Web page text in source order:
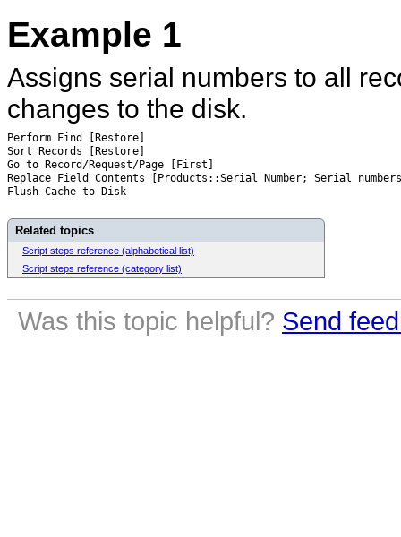
Example 1
Assigns serial numbers to all
changes to the disk.
Perform Find [Restore]
Sort Records [Restore]
Go to Record/Request/Page [First]
Replace Field Contents [Products::Serial Number; Serial
Flush Cache to Disk
Related topics
Script steps reference (alphabetical list)
Script steps reference (category list)
Was this topic helpful? Send